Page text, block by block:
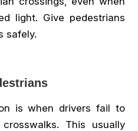
light. Give pedestrians
safely.
is when drivers fail to
This usually